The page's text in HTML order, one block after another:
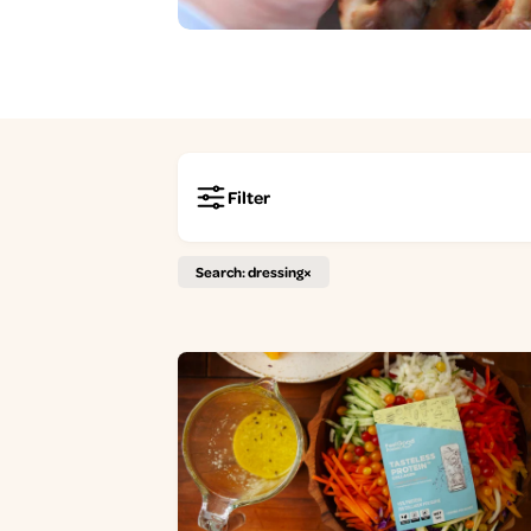
Filter
Search: dressing×